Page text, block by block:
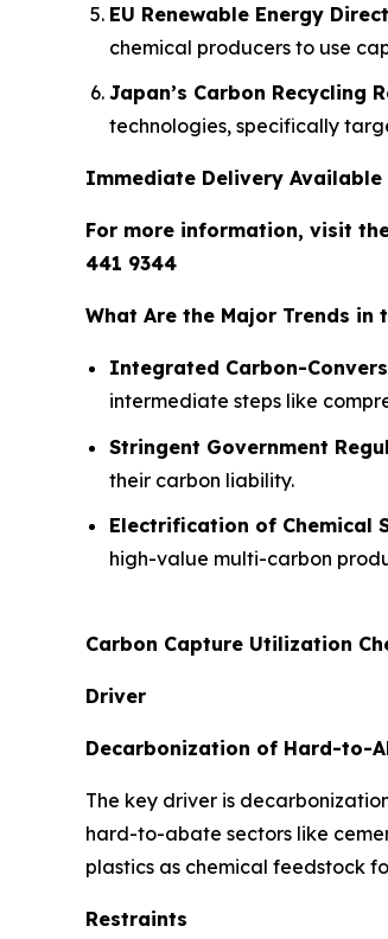
EU Renewable Energy
chemical producers to use
Japan’s Carbon Recycling
technologies, specifically
Immediate Delivery Available
For more information, visit
441 9344
What Are the Major Trends in
Integrated Carbon-
intermediate steps like
Stringent Government
their carbon liability.
Electrification of Chemical
high-value multi-carbon
Carbon Capture Utilization
Driver
Decarbonization of Hard-to-
The key driver is
hard-to-abate sectors like
plastics as chemical feedstock
Restraints